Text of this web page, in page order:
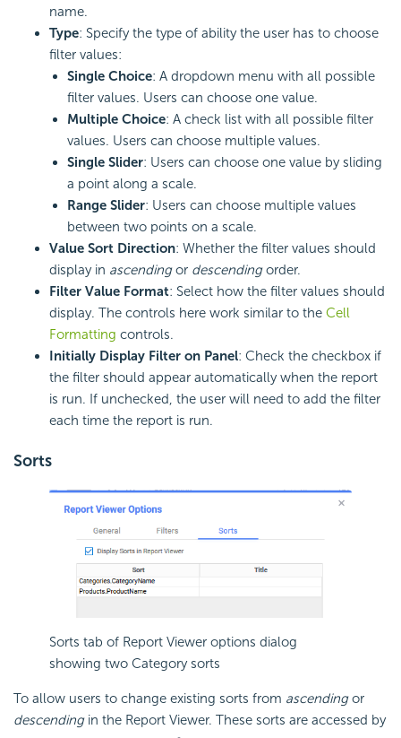
name.
Type: Specify the type of ability the user has to choose
filter values:
Single Choice: A dropdown menu with all possible
filter values. Users can choose one value.
Multiple Choice: A check list with all possible filter
values. Users can choose multiple values.
Single Slider: Users can choose one value by sliding
a point along a scale.
Range Slider: Users can choose multiple values
between two points on a scale.
Value Sort Direction: Whether the filter values should
display in ascendingor descendingorder.
Filter Value Format: Select how the filter values should
display. The controls here work similar to the Cell
Formatting controls.
Initially Display Filter on Panel: Check the checkbox if
the filter should appear automatically when the report
is run. If unchecked, the user will need to add the filter
each time the report is run.
Sorts
Sorts tab of Report Viewer options dialog
showing two Category sorts
To allow users to change existing sorts from ascendingor
descendingin the Report Viewer. These sorts are accessed by